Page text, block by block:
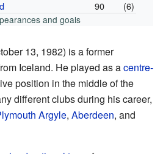
90 (6)
and goals
13, 1982) is a former
Iceland. He played as acentre-
position in the middle of the
different clubs during his career,
Argyle, Aberdeen, and